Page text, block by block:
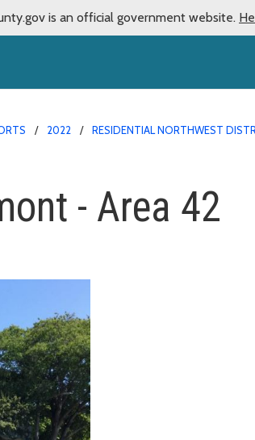
is an official government website.
2022 RESIDENTIAL NORTHWEST
- Area 42